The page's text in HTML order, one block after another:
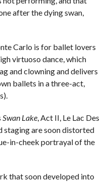
after the dying swan,
Carlo is for ballet lovers
virtuoso dance, which
and clowning and delivers
ballets in a three-act,
Swan Lake, Act II, Le Lac Des
staging are soon distorted
in-cheek portrayal of the
that soon developed into